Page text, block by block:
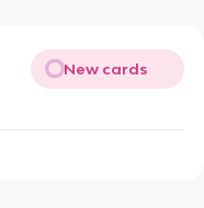
New cards